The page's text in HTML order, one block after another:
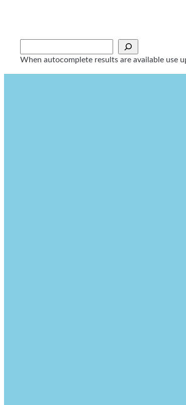
When autocomplete results are available use